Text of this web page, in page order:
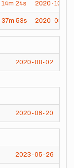
14m 24s 2020-10-10
37m 53s 2020-09-08
2020-08-02
2020-06-20
2023-05-26